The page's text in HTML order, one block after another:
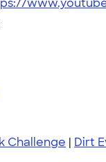
Challenge | Dirt